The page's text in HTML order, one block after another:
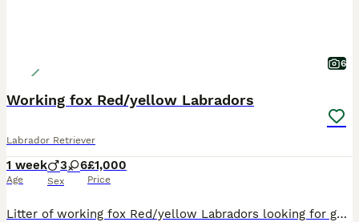
6
Working fox Red/yellow Labradors
Labrador Retriever
1 week
Age
3 6
Sex
£1,000
Price
Litter of working fox Red/yellow Labradors looking for good homes. Both parents are working dogs. Father is a very handsome fox Red Labrador and mother is a gorgeous yellow Labrador. This is the mothe